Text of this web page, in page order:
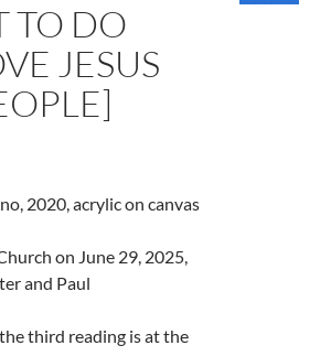
TO DO
JESUS
2020, acrylic on canvas
on June 29, 2025,
and Paul
third reading is at the